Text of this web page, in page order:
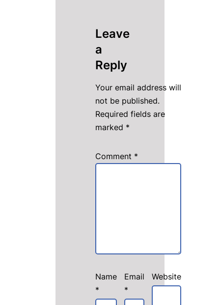
Leave
a
Reply
Your email address will
not be published.
Required fields are
marked *
Comment *
Name
*
Email
*
Website